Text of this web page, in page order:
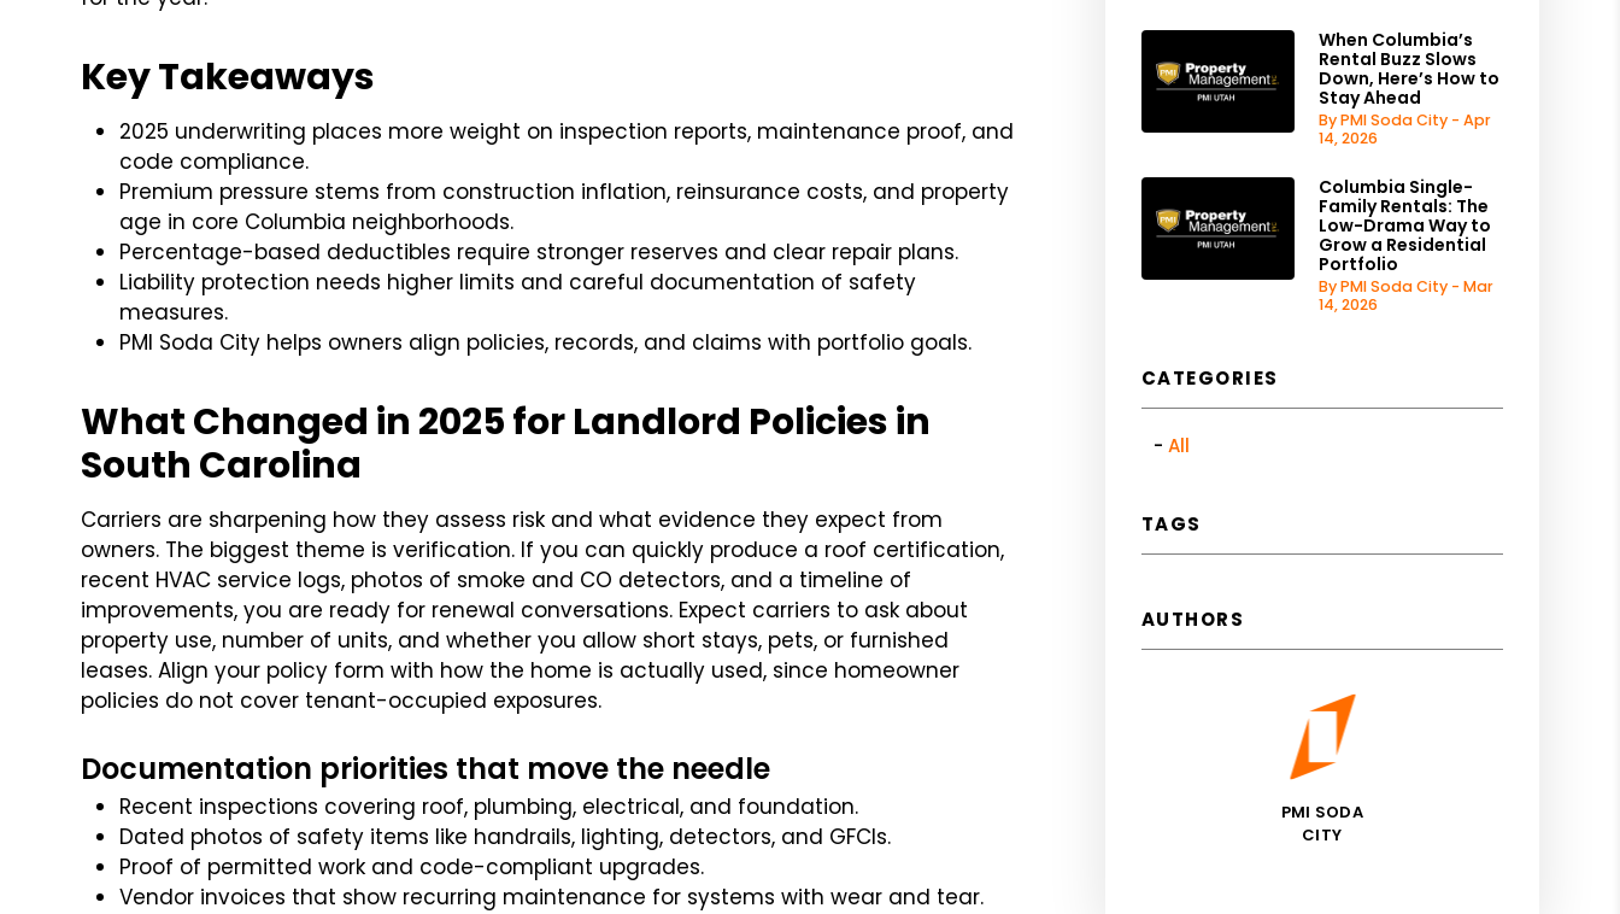
Key Takeaways
2025 underwriting places more weight on inspection reports, maintenance proof, and
code compliance.
Premium pressure stems from construction inflation, reinsurance costs, and property
age in core Columbia neighborhoods.
Percentage-based deductibles require stronger reserves and clear repair plans.
Liability protection needs higher limits and careful documentation of safety
measures.
PMI Soda City helps owners align policies, records, and claims with portfolio goals.
What Changed in 2025 for Landlord Policies in
South Carolina
Carriers are sharpening how they assess risk and what evidence they expect from
owners. The biggest theme is verification. If you can quickly produce a roof certification,
recent HVAC service logs, photos of smoke and CO detectors, and a timeline of
improvements, you are ready for renewal conversations. Expect carriers to ask about
property use, number of units, and whether you allow short stays, pets, or furnished
leases. Align your policy form with how the home is actually used, since homeowner
policies do not cover tenant-occupied exposures.
Documentation priorities that move the needle
Recent inspections covering roof, plumbing, electrical, and foundation.
Dated photos of safety items like handrails, lighting, detectors, and GFCIs.
Proof of permitted work and code-compliant upgrades.
Vendor invoices that show recurring maintenance for systems with wear and tear.
When Columbia’s
Rental Buzz Slows
Down, Here’s How to
Stay Ahead
By PMI Soda City - Apr
14, 2026
Columbia Single-
Family Rentals: The
Low-Drama Way to
Grow a Residential
Portfolio
By PMI Soda City - Mar
14, 2026
CATEGORIES
All
TAGS
AUTHORS
PMI SODA
CITY